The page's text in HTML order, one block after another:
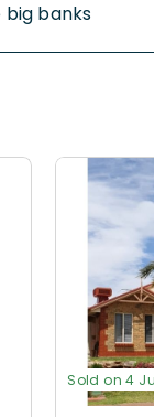
big banks
Sold on 4